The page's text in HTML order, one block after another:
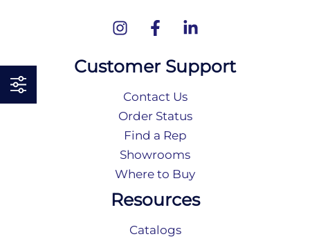
Customer Support
Contact Us
Order Status
Find a Rep
Showrooms
Where to Buy
Resources
Catalogs